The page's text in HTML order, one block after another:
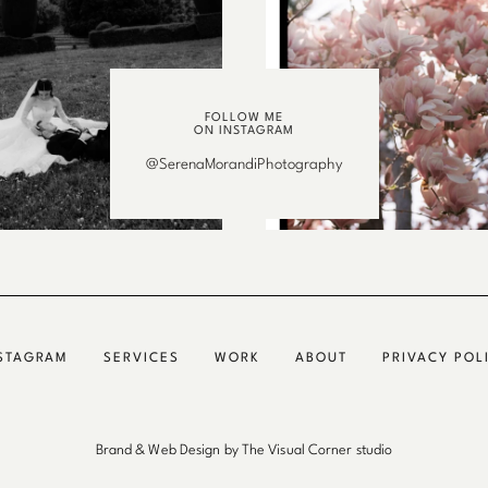
FOLLOW ME
ON INSTAGRAM
@SerenaMorandiPhotography
SERVICES WORK ABOUT PRIVACY
Brand & Web Design by The Visual Corner studio